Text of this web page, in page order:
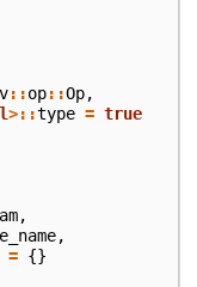
::op::Op,
>::type = true
,
,
= {}